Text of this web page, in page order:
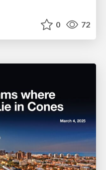
0 72